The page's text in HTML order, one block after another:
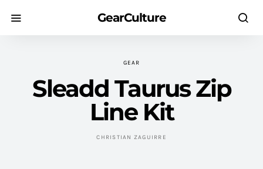
GearCulture
GEAR
Sleadd Taurus Zip
Line Kit
CHRISTIAN ZAGUIRRE